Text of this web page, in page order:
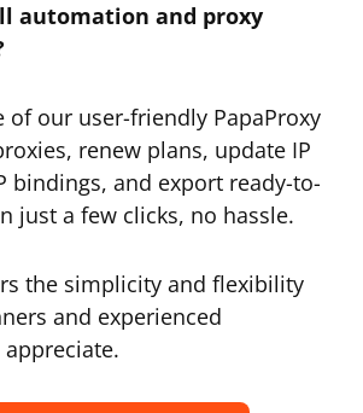
automation and proxy
of our user-friendly PapaProxy
renew plans, update IP
bindings, and export ready-to-
just a few clicks, no hassle.
the simplicity and flexibility
and experienced